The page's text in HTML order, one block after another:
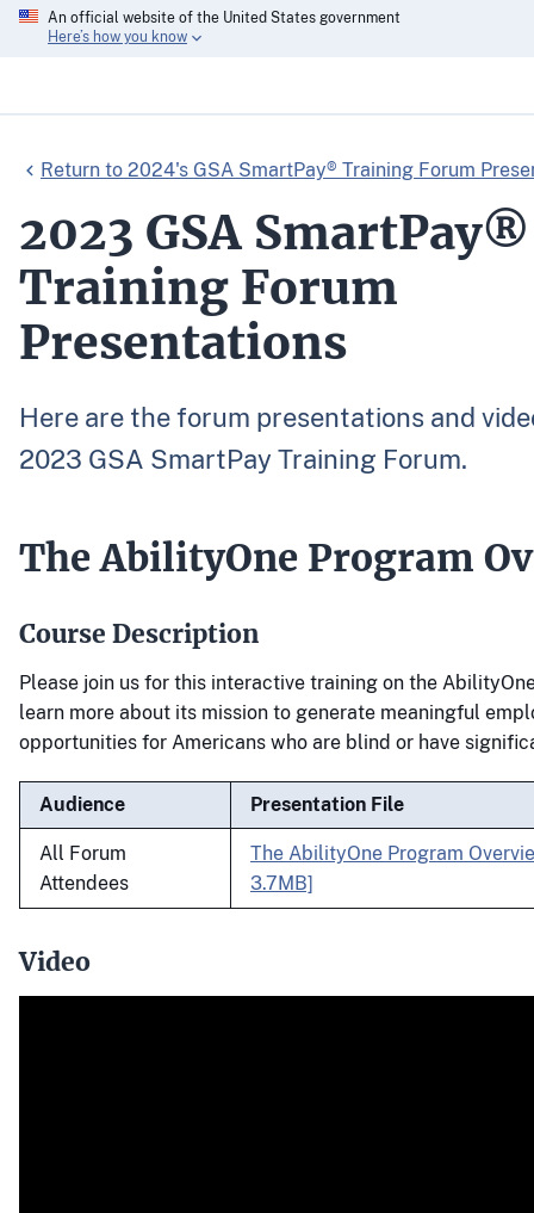
An official website of the United States government
Here’s how you know
Return to 2024's GSA SmartPay® Training Forum
2023 GSA SmartPay®
Training Forum
Presentations
Here are the forum presentations and
2023 GSA SmartPay Training Forum.
The AbilityOne Program
Course Description
Please join us for this interactive training on the
learn more about its mission to generate meaningful
opportunities for Americans who are blind or have
Audience Presentation File
All Forum
Attendees
The AbilityOne Program
3.7MB]
Video